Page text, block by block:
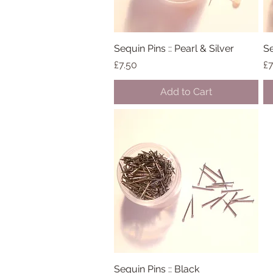
Quick View
Sequin Pins :: Pearl & Silver
Price
£7.50
Add to Cart
Quick View
Sequin Pins :: Black